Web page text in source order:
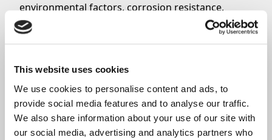
This website uses cookies
We use cookies to personalise content and ads, to
provide social media features and to analyse our traffic.
We also share information about your use of our site with
our social media, advertising and analytics partners who
environmental factors, corrosion resistance,
vibration, and anything in between.
View a full detailed list of Orscheln’s quality,
or comments?Contact a member of the Orscheln
Share